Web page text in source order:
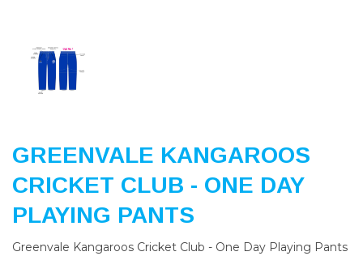
GREENVALE KANGAROOS
CRICKET CLUB - ONE DAY
PLAYING PANTS
Greenvale Kangaroos Cricket Club - One Day Playing Pants